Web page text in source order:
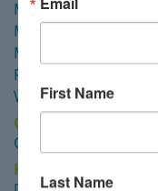
Malaillo
Mermaid II
Misool
Raja Ampat Aggressor
White Manta Explorer
Cenderawasih Bay
Coralia Dua
Kalimantan
First Name
Last Name